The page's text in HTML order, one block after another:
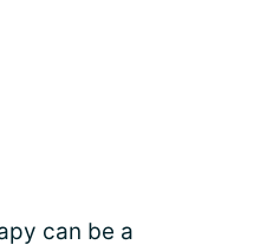
can be a